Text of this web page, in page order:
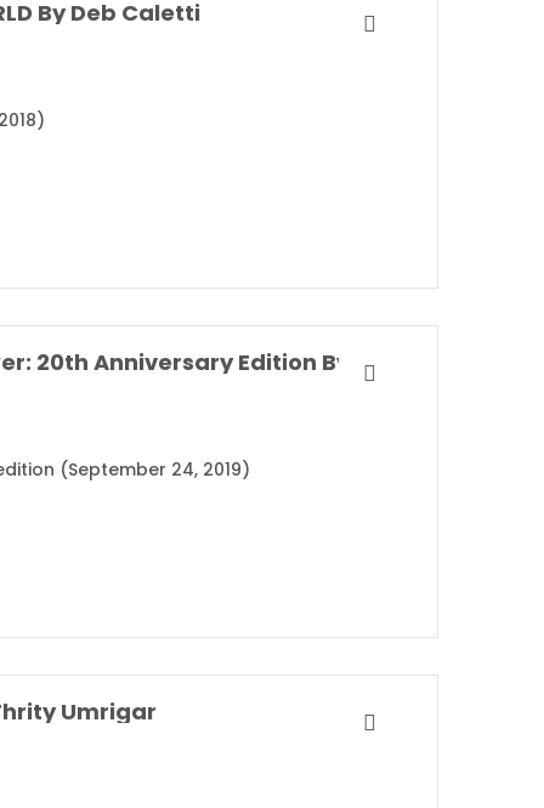
By Deb Caletti
(September 24, 2019)
Thrity Umrigar